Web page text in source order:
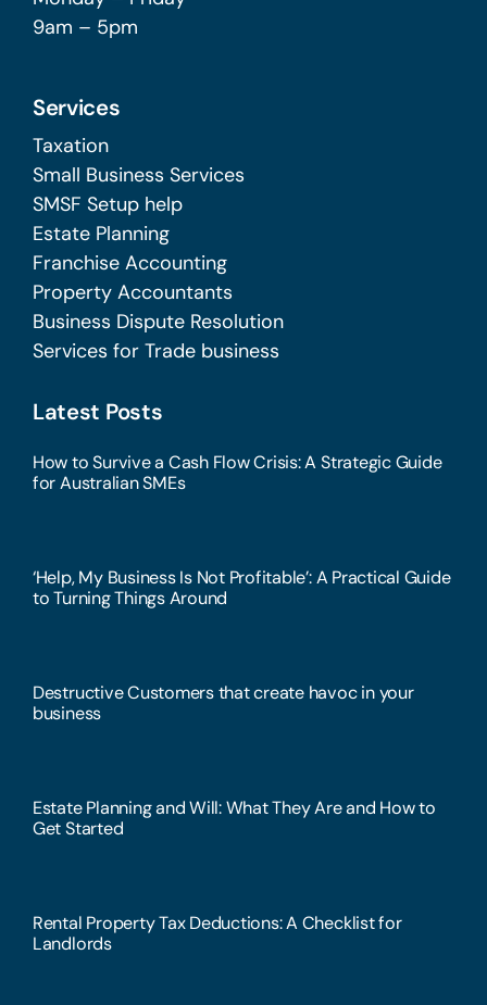
9am – 5pm
Services
Taxation
Small Business Services
SMSF Setup help
Estate Planning
Franchise Accounting
Property Accountants
Business Dispute Resolution
Services for Trade business
Latest Posts
How to Survive a Cash Flow Crisis: A Strategic Guide
for Australian SMEs
‘Help, My Business Is Not Profitable’: A Practical Guide
to Turning Things Around
Destructive Customers that create havoc in your
business
Estate Planning and Will: What They Are and How to
Get Started
Rental Property Tax Deductions: A Checklist for
Landlords